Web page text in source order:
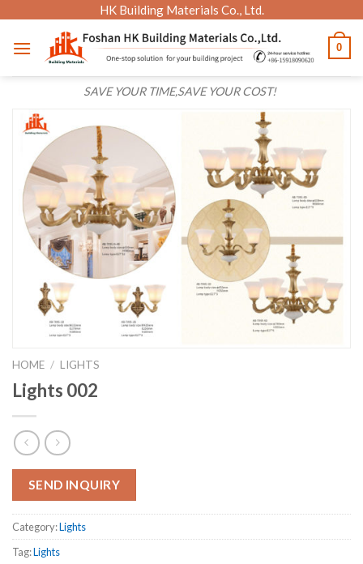
content
HK Building Materials Co., Ltd.
SAVE YOUR TIME,SAVE YOUR COST!
0
HOME / LIGHTS
Lights 002
SEND INQUIRY
Category:Lights
Tag:Lights